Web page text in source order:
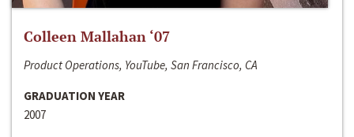
Colleen Mallahan ‘07
Product Operations, YouTube, San Francisco, CA
GRADUATION YEAR
2007